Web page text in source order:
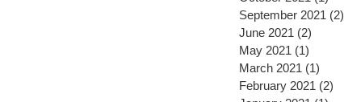
September 2021 (2)
June 2021 (2)
May 2021 (1)
March 2021 (1)
February 2021 (2)